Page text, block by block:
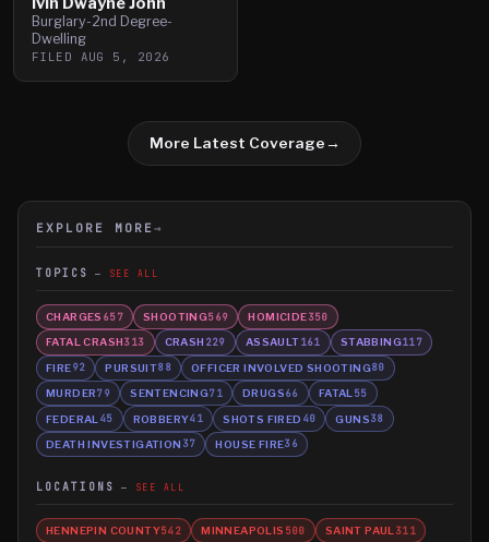
Burglary-2nd Degree-
Dwelling
FILED AUG 5, 2026
More Latest Coverage→
EXPLORE MORE →
TOPICS SEE ALL
CHARGES 657 SHOOTING569 HOMICIDE350
FATAL CRASH313 CRASH 229 ASSAULT161 STABBING117
FIRE92 PURSUIT88 OFFICER INVOLVED SHOOTING80
MURDER79 SENTENCING71 DRUGS66 FATAL 55
FEDERAL 45 ROBBERY41 SHOTS FIRED 40 GUNS38
DEATH INVESTIGATION 37 HOUSE FIRE36
LOCATIONS SEE ALL
HENNEPIN COUNTY542 MINNEAPOLIS 500 SAINT PAUL 311